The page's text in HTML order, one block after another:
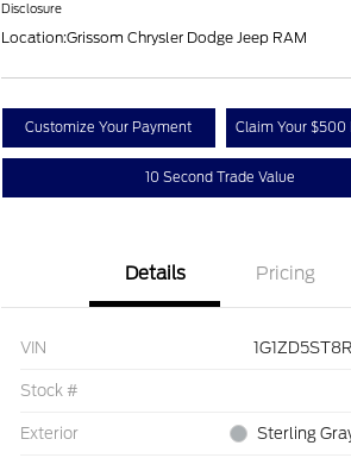
Disclosure
Location:Grissom Chrysler Dodge Jeep RAM
Customize Your Payment Claim Your $500
10 Second Trade Value
Details Pricing
VIN
Stock #
Exterior Sterling